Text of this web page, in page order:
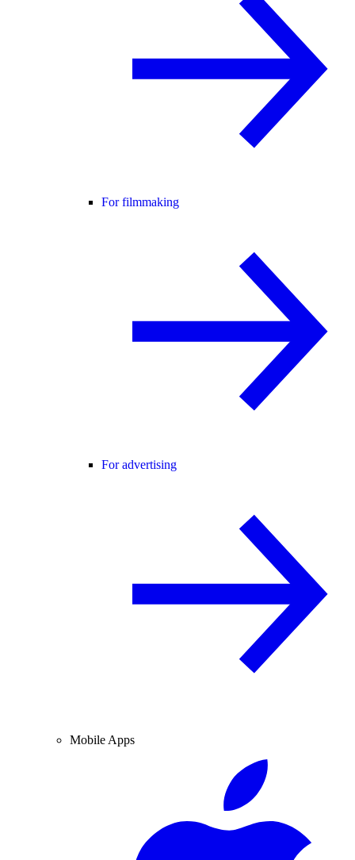
For filmmaking
For advertising
Mobile Apps